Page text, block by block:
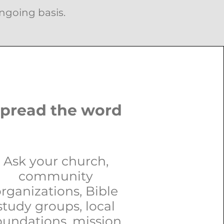
basis.
the word
Ask your church,
community
Bible
groups, local
mission